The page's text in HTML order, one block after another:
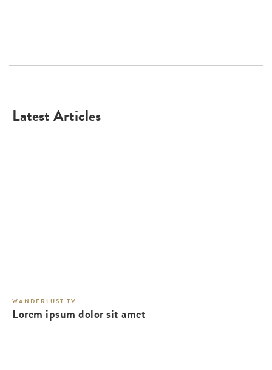
Latest Articles
WANDERLUST TV
Lorem ipsum dolor sit amet